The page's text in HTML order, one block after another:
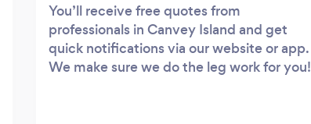
You’ll receive free quotes from
professionals in Canvey Island and get
quick notifications via our website or app.
We make sure we do the leg work for you!